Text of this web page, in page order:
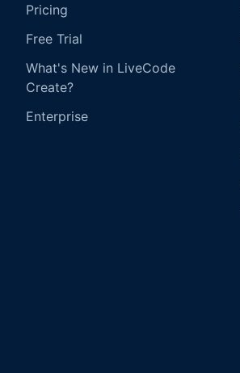
Pricing
Free Trial
What's New in LiveCode
Create?
Enterprise